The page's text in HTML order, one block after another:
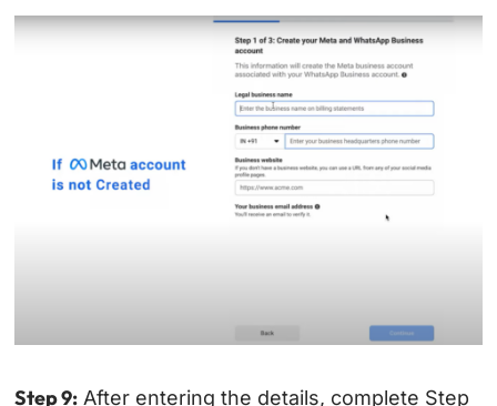
Step 9: After entering the details, complete Step